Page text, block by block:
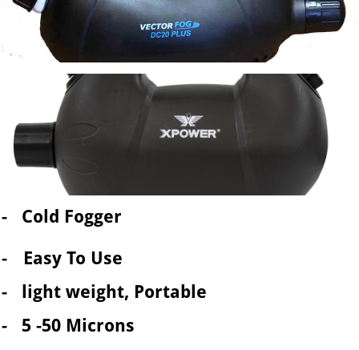
- Cold Fogger
-
Easy To Use
- light weight, Portable
- 5 -50 Microns